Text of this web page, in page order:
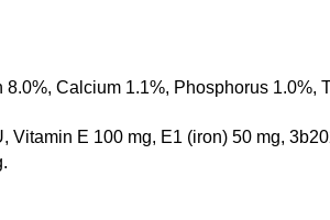
Calcium 1.1%, Phosphorus 1.0%,
Vitamin E 100 mg, E1 (iron) 50 mg,